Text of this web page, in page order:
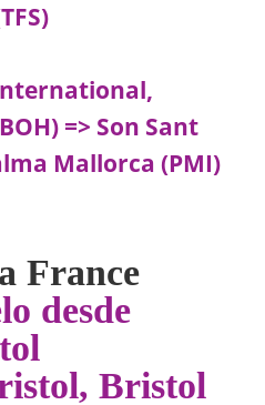
=> Son Sant
Mallorca (PMI)
France
desde
Bristol